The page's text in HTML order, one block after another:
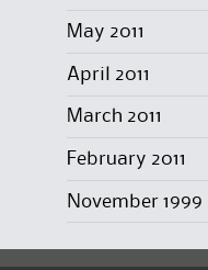
May 2011
April 2011
March 2011
February 2011
November 1999